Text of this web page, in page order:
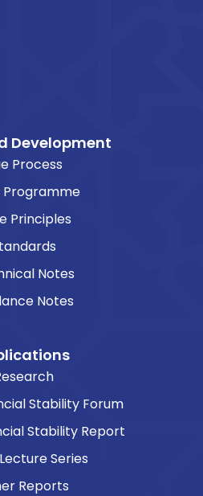
Development
Process
Programme
Principles
Notes
Notes
Stability Forum
Stability Report
Series
Reports